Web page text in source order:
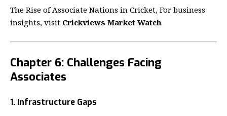
The Rise of Associate Nations in Cricket, For business
insights, visit Crickviews Market Watch.
Chapter 6: Challenges Facing
Associates
1. Infrastructure Gaps